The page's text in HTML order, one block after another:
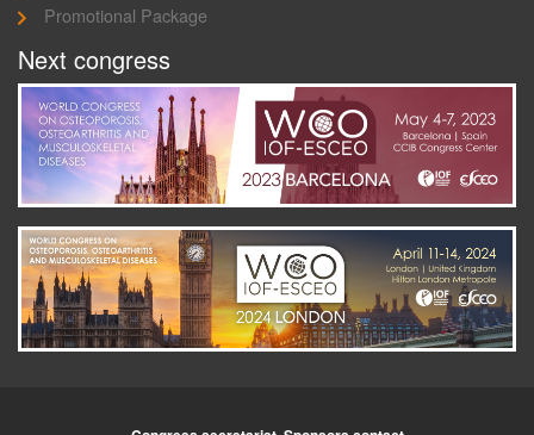
Promotional Package
Next congress